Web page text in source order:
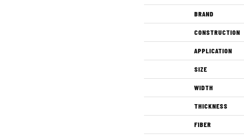
BRAND
CONSTRUCTION
APPLICATION
SIZE
WIDTH
THICKNESS
FIBER